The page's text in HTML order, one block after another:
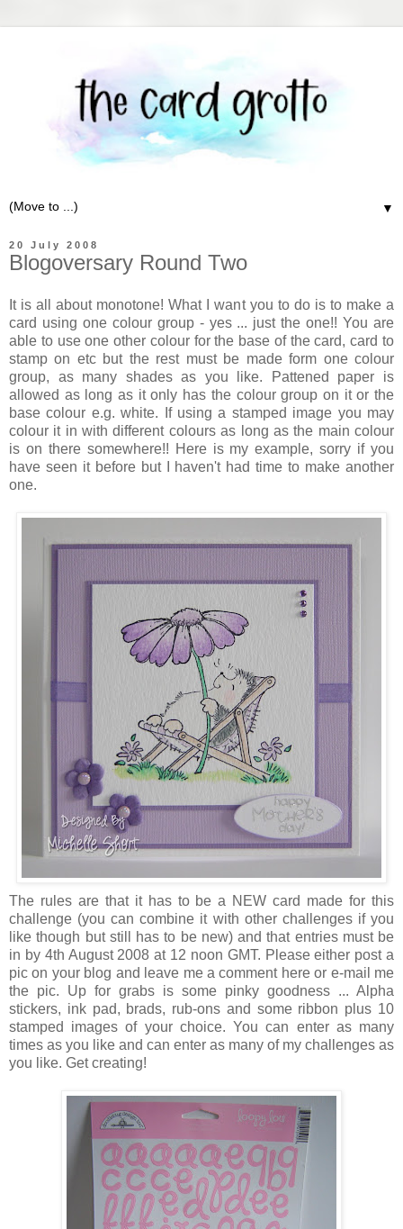
▼
20 July 2008
Blogoversary Round Two
It is all about monotone! What I want you to do is to make a
card using one colour group - yes ... just the one!! You are
able to use one other colour for the base of the card, card to
stamp on etc but the rest must be made form one colour
group, as many shades as you like. Pattened paper is
allowed as long as it only has the colour group on it or the
base colour e.g. white. If using a stamped image you may
colour it in with different colours as long as the main colour
is on there somewhere!! Here is my example, sorry if you
have seen it before but I haven't had time to make another
one.
The rules are that it has to be a NEW card made for this
challenge (you can combine it with other challenges if you
like though but still has to be new) and that entries must be
in by 4th August 2008 at 12 noon GMT. Please either post a
pic on your blog and leave me a comment here or e-mail me
the pic. Up for grabs is some pinky goodness ... Alpha
stickers, ink pad, brads, rub-ons and some ribbon plus 10
stamped images of your choice. You can enter as many
times as you like and can enter as many of my challenges as
you like. Get creating!